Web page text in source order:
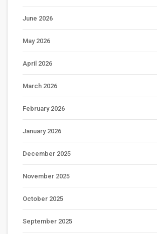
June 2026
May 2026
April 2026
March 2026
February 2026
January 2026
December 2025
November 2025
October 2025
September 2025